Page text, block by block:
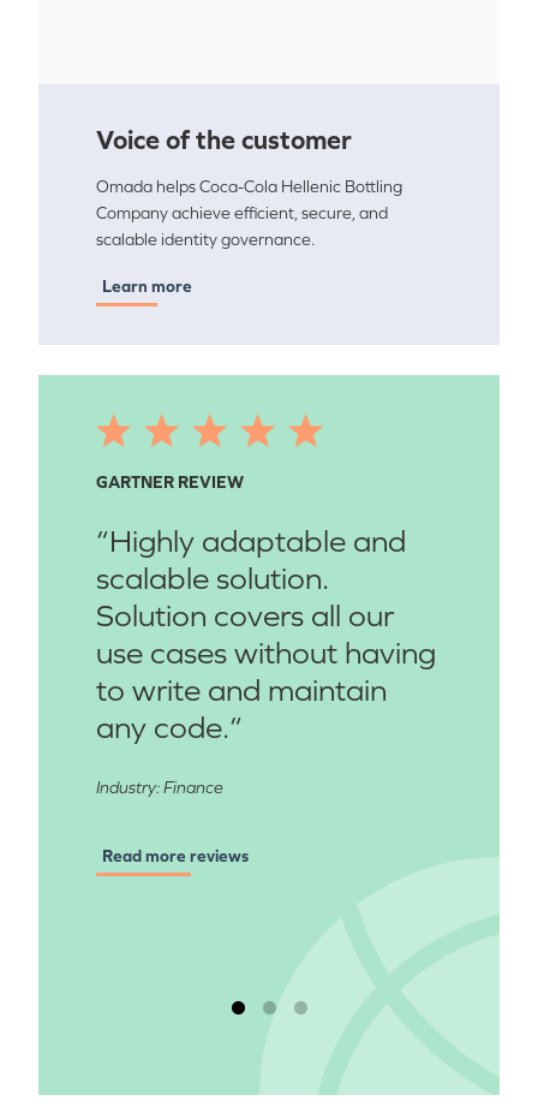
Voice of the customer
Omada helps Coca-Cola Hellenic Bottling
Company achieve efficient, secure, and
scalable identity governance.
Learn more
GARTNER REVIEW
“Highly adaptable and
scalable solution.
Solution covers all our
use cases without having
to write and maintain
any code.“
Industry: Finance
Read more reviews
Read more reviews